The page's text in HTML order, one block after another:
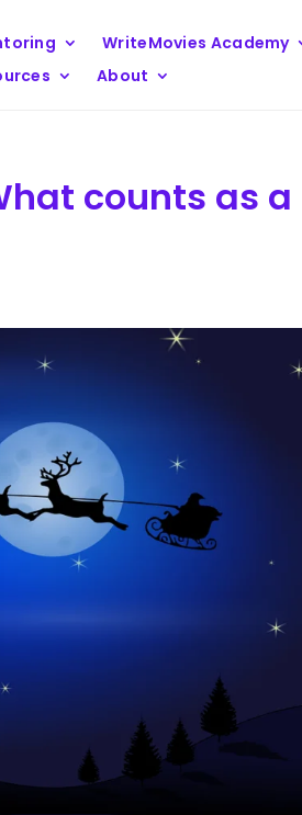
WriteMovies Academy
About
counts as a